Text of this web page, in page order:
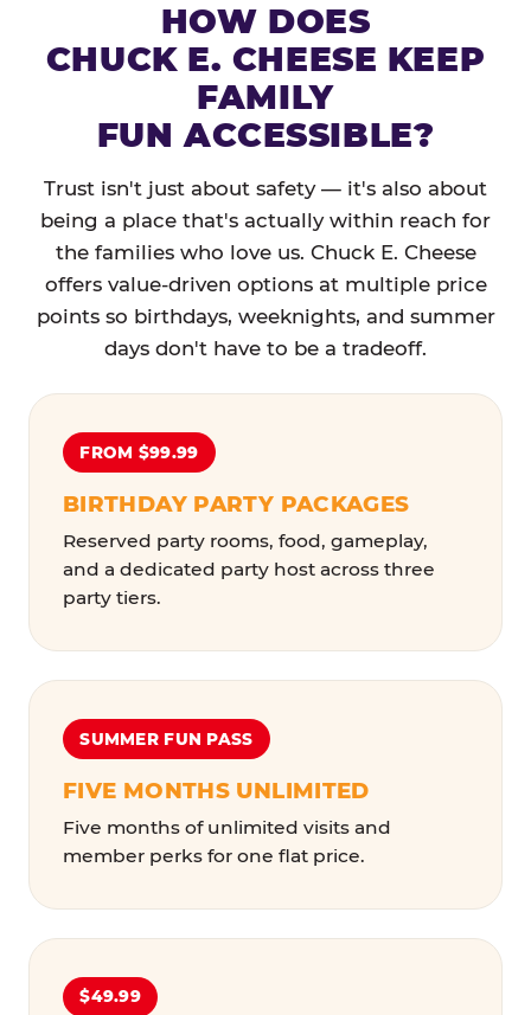
HOW DOES
CHUCK E. CHEESE KEEP
FAMILY
FUN ACCESSIBLE?
Trust isn't just about safety — it's also about
being a place that's actually within reach for
the families who love us. Chuck E. Cheese
offers value-driven options at multiple price
points so birthdays, weeknights, and summer
days don't have to be a tradeoff.
FROM $99.99
BIRTHDAY PARTY PACKAGES
Reserved party rooms, food, gameplay,
and a dedicated party host across three
party tiers.
SUMMER FUN PASS
FIVE MONTHS UNLIMITED
Five months of unlimited visits and
member perks for one flat price.
$49.99